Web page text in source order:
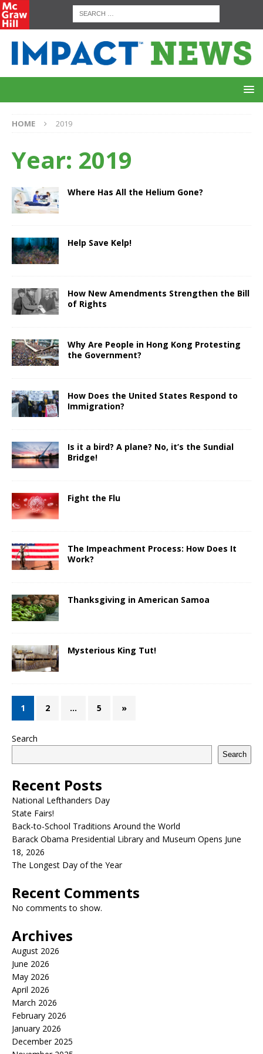
HOME 2019
Year: 2019
Where Has All the Helium Gone?
Help Save Kelp!
How New Amendments Strengthen the Bill
of Rights
Why Are People in Hong Kong Protesting
the Government?
How Does the United States Respond to
Immigration?
Is it a bird? A plane? No, it’s the Sundial
Bridge!
Fight the Flu
The Impeachment Process: How Does It
Work?
Thanksgiving in American Samoa
Mysterious King Tut!
1 2 … 5 »
Search
Search
Recent Posts
National Lefthanders Day
State Fairs!
Back-to-School Traditions Around the World
Barack Obama Presidential Library and Museum Opens June
18, 2026
The Longest Day of the Year
Recent Comments
No comments to show.
Archives
August 2026
June 2026
May 2026
April 2026
March 2026
February 2026
January 2026
December 2025